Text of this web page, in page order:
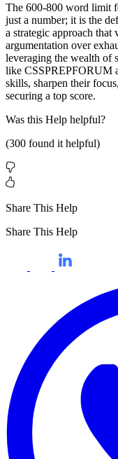
The 600-800 word limit
just a number; it is the
a strategic approach that
argumentation over
leveraging the wealth of
like CSSPREPFORUM
skills, sharpen their
securing a top score.
Was this Help helpful?
(300 found it helpful)
Share This Help
Share This Help